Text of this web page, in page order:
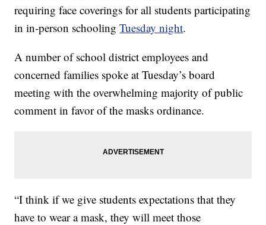
requiring face coverings for all students participating
in in-person schoolingTuesday night.
A number of school district employees and
concerned families spoke at Tuesday’s board
meeting with the overwhelming majority of public
comment in favor of the masks ordinance.
“I think if we give students expectations that they
have to wear a mask, they will meet those